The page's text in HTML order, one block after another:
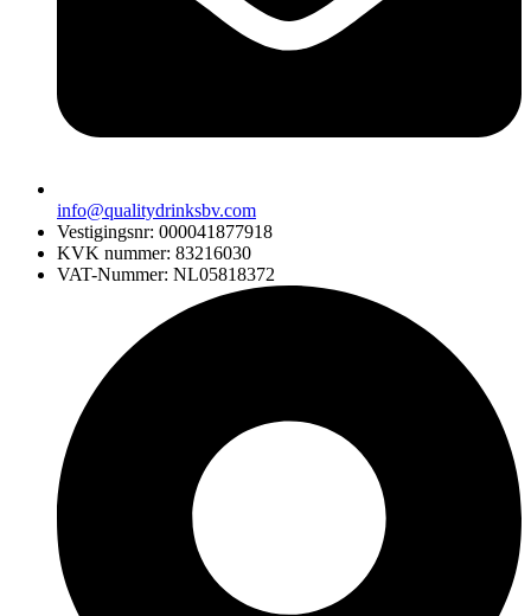
info@qualitydrinksbv.com
Vestigingsnr: 000041877918
KVK nummer: 83216030
VAT-Nummer: NL05818372